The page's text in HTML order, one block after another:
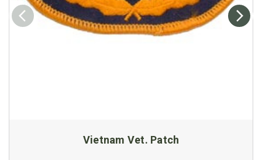
Vietnam Vet. Patch